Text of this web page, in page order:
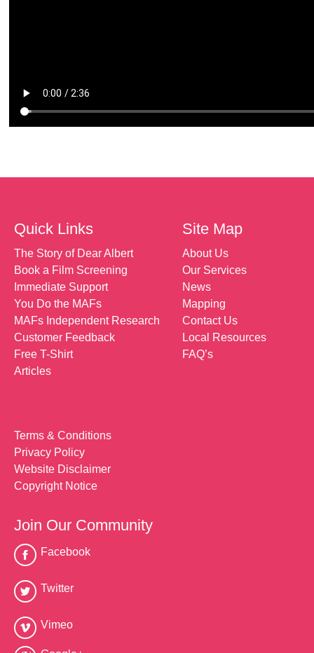
Quick Links
The Story of Dear Albert
Book a Film Screening
Immediate Support
You Do the MAFs
MAFs Independent Research
Customer Feedback
Free T-Shirt
Articles
Site Map
About Us
Our Services
News
Mapping
Contact Us
Local Resources
FAQ’s
Terms & Conditions
Privacy Policy
Website Disclaimer
Copyright Notice
Join Our Community
Facebook
Twitter
Vimeo